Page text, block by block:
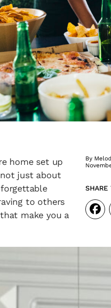
home set up
just about
to others
make you a
By
SHARE